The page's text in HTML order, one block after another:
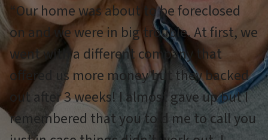
“Our home was about to be foreclosed
on and we were in big trouble. At first, we
went with a different company that
offered us more money but they backed
out after 3 weeks! I almost gave up but I
remembered that you told me to call you